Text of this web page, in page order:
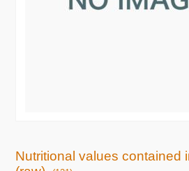
Nutritional values contained